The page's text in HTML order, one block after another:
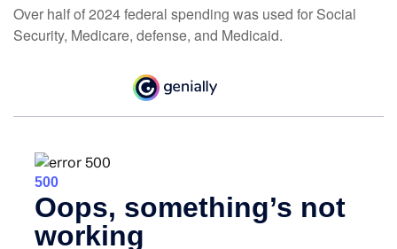
Over half of 2024 federal spending was used for Social
Security, Medicare, defense, and Medicaid.